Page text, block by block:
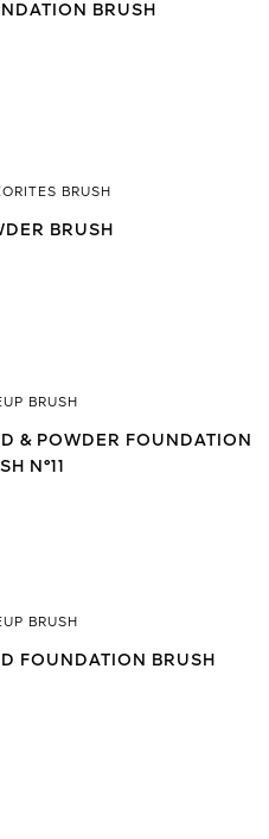
BRUSH
BRUSH
BRUSH
BRUSH
& POWDER FOUNDATION
N°11
BRUSH
FOUNDATION BRUSH